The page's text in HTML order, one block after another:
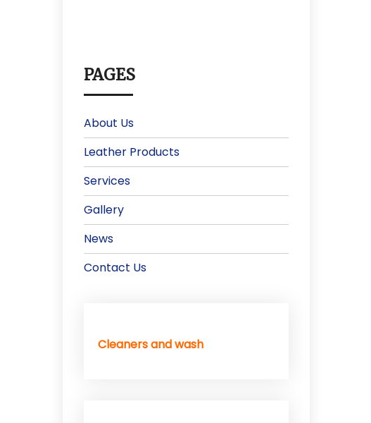
PAGES
About Us
Leather Products
Services
Gallery
News
Contact Us
Cleaners and wash